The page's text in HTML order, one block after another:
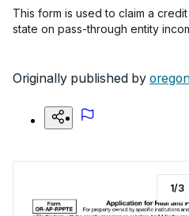
This form is used to claim a
state on pass-through entity
Originally published by
1/3